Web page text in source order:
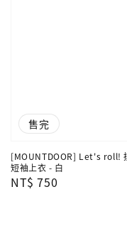
售完
[MOUNTDOOR] Let's roll!
短袖上衣 - 白
Regular
NT$ 750